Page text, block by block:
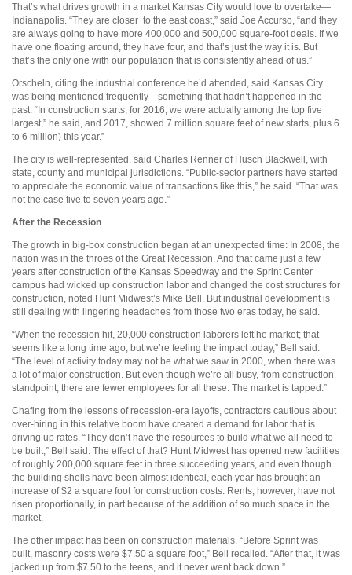
That’s what drives growth in a market Kansas City would love to overtake—
Indianapolis. “They are closer to the east coast,” said Joe Accurso, “and they
are always going to have more 400,000 and 500,000 square-foot deals. If we
have one floating around, they have four, and that’s just the way it is. But
that’s the only one with our population that is consistently ahead of us.”
Orscheln, citing the industrial conference he’d attended, said Kansas City
was being mentioned frequently—something that hadn’t happened in the
past. “In construction starts, for 2016, we were actually among the top five
largest,” he said, and 2017, showed 7 million square feet of new starts, plus 6
to 6 million) this year.”
The city is well-represented, said Charles Renner of Husch Blackwell, with
state, county and municipal jurisdictions. “Public-sector partners have started
to appreciate the economic value of transactions like this,” he said. “That was
not the case five to seven years ago.”
After the Recession
The growth in big-box construction began at an unexpected time: In 2008, the
nation was in the throes of the Great Recession. And that came just a few
years after construction of the Kansas Speedway and the Sprint Center
campus had wicked up construction labor and changed the cost structures for
construction, noted Hunt Midwest’s Mike Bell. But industrial development is
still dealing with lingering headaches from those two eras today, he said.
“When the recession hit, 20,000 construction laborers left he market; that
seems like a long time ago, but we’re feeling the impact today,” Bell said.
“The level of activity today may not be what we saw in 2000, when there was
a lot of major construction. But even though we’re all busy, from construction
standpoint, there are fewer employees for all these. The market is tapped.”
Chafing from the lessons of recession-era layoffs, contractors cautious about
over-hiring in this relative boom have created a demand for labor that is
driving up rates. “They don’t have the resources to build what we all need to
be built,” Bell said. The effect of that? Hunt Midwest has opened new facilities
of roughly 200,000 square feet in three succeeding years, and even though
the building shells have been almost identical, each year has brought an
increase of $2 a square foot for construction costs. Rents, however, have not
risen proportionally, in part because of the addition of so much space in the
market.
The other impact has been on construction materials. “Before Sprint was
built, masonry costs were $7.50 a square foot,” Bell recalled. “After that, it was
jacked up from $7.50 to the teens, and it never went back down.”